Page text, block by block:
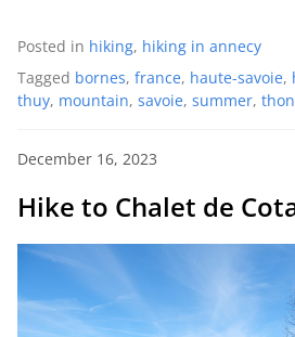
Posted in hiking, hiking in annecy
Tagged bornes, france, haute-savoie,
thuy, mountain, savoie, summer,
December 16, 2023
Hike to Chalet de